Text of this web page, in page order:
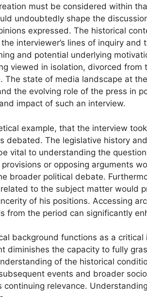
must be considered within
undoubtedly shape the
expressed. The historical
interviewer’s lines of inquiry and
and potential underlying
viewed in isolation, divorced from
The state of media landscape at
the evolving role of the press in
impact of such an interview.
example, that the interview
debated. The legislative history
vital to understanding the
or opposing arguments
broader political debate.
to the subject matter would
of his positions. Accessing
from the period can significantly
background functions as a
diminishes the capacity to fully
of the historical
events and broader
continuing relevance.